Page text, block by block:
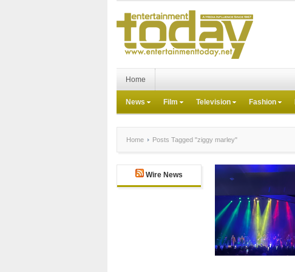
Home
News Film Television Fashion
Home Posts Tagged "ziggy marley"
Wire News